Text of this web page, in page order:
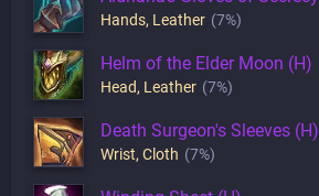
Hands, Leather (7%)
Helm of the Elder Moon (H)
Head, Leather (7%)
Death Surgeon's Sleeves (H)
Wrist, Cloth (7%)